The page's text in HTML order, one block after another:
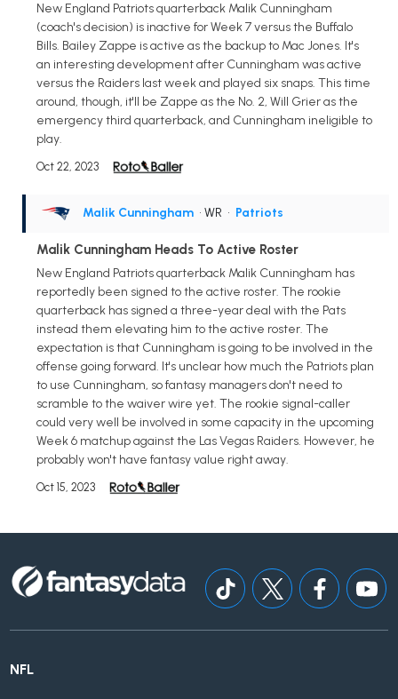
New England Patriots quarterback Malik Cunningham
(coach's decision) is inactive for Week 7 versus the Buffalo
Bills. Bailey Zappe is active as the backup to Mac Jones. It's
an interesting development after Cunningham was active
versus the Raiders last week and played six snaps. This time
around, though, it'll be Zappe as the No. 2, Will Grier as the
emergency third quarterback, and Cunningham ineligible to
play.
Oct 22, 2023
Malik Cunningham • WR • Patriots
Malik Cunningham Heads To Active Roster
New England Patriots quarterback Malik Cunningham has
reportedly been signed to the active roster. The rookie
quarterback has signed a three-year deal with the Pats
instead them elevating him to the active roster. The
expectation is that Cunningham is going to be involved in the
offense going forward. It's unclear how much the Patriots plan
to use Cunningham, so fantasy managers don't need to
scramble to the waiver wire yet. The rookie signal-caller
could very well be involved in some capacity in the upcoming
Week 6 matchup against the Las Vegas Raiders. However, he
probably won't have fantasy value right away.
Oct 15, 2023
NFL